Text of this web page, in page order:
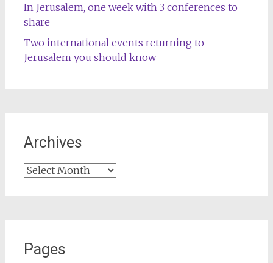
In Jerusalem, one week with 3 conferences to
share
Two international events returning to
Jerusalem you should know
Archives
Archives
Pages